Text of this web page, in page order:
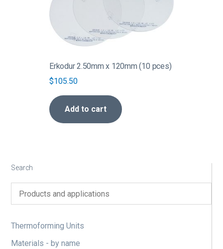
Search
Thermoforming Units
Materials - by name
Erkodur 2.50mm x 120mm (10 pces)
$105.50
Add to cart